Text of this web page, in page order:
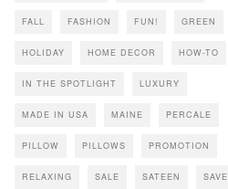
FALL FASHION FUN! GREEN
HOLIDAY HOME DECOR HOW-TO
IN THE SPOTLIGHT LUXURY
MADE IN USA MAINE PERCALE
PILLOW PILLOWS PROMOTION
RELAXING SALE SATEEN SAVE